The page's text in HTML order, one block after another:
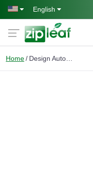
Skip to main content
English
Home